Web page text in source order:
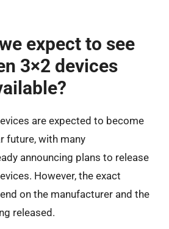
expect to see
3×2 devices
are expected to become
future, with many
announcing plans to release
However, the exact
on the manufacturer and the
released.